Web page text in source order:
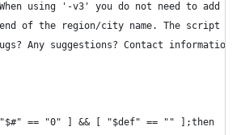
using '-v3' you do not need to add
of the region/city name. The script
Any suggestions? Contact information
== "0" ] && [ "$def" == "" ];then